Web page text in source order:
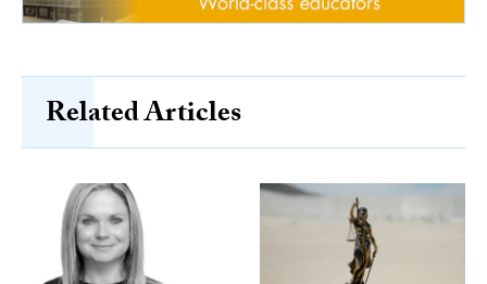
Related Articles